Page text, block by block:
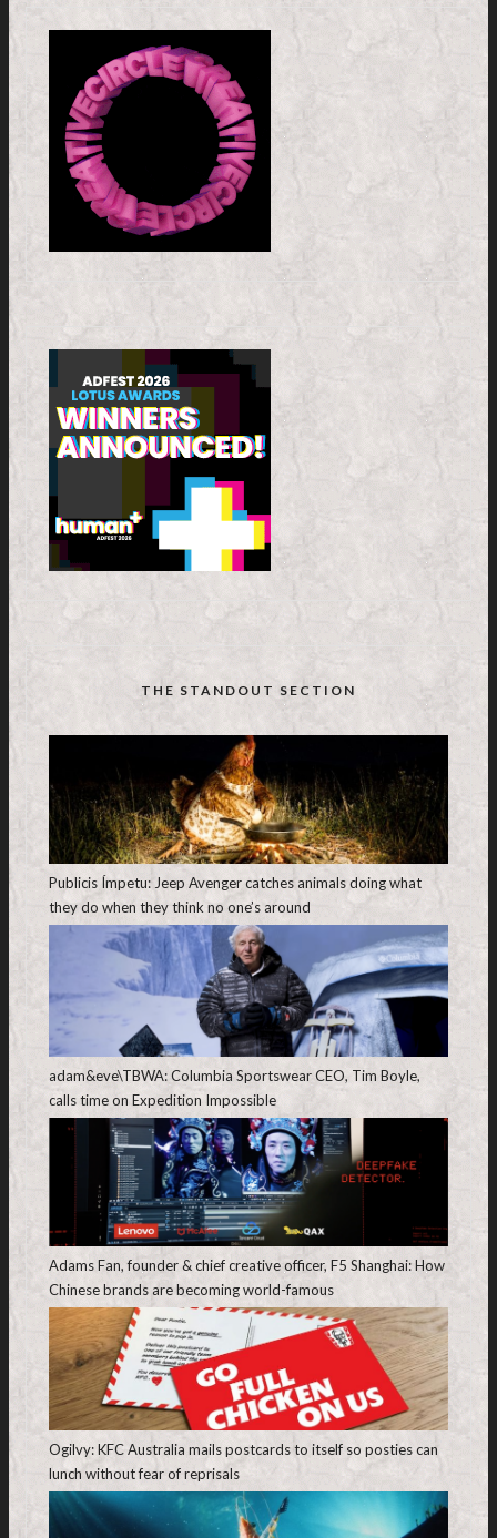
THE STANDOUT SECTION
Publicis Ímpetu: Jeep Avenger catches animals doing what
they do when they think no one’s around
adam&eve\TBWA: Columbia Sportswear CEO, Tim Boyle,
calls time on Expedition Impossible
Adams Fan, founder & chief creative officer, F5 Shanghai: How
Chinese brands are becoming world-famous
Ogilvy: KFC Australia mails postcards to itself so posties can
lunch without fear of reprisals